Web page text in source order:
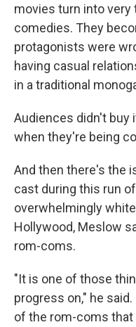
movies turn into very
comedies. They
protagonists were
having casual
in a traditional
Audiences didn't buy
when they're being
And then there's the
cast during this run
overwhelmingly
Hollywood, Meslow
rom-coms.
"It is one of those
progress on," he
of the rom-coms that